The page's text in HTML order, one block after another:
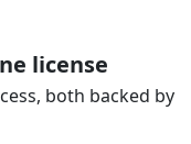
license
both backed by